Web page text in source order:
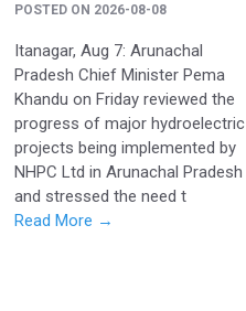
POSTED ON 2026-08-08
Itanagar, Aug 7: Arunachal
Pradesh Chief Minister Pema
Khandu on Friday reviewed the
progress of major hydroelectric
projects being implemented by
NHPC Ltd in Arunachal Pradesh
and stressed the need t
Read More →